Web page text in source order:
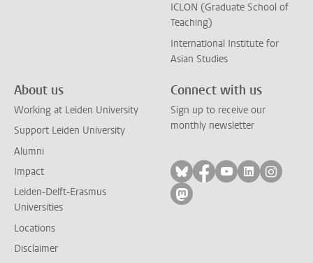
ICLON (Graduate School of
Teaching)
International Institute for
Asian Studies
About us
Working at Leiden University
Support Leiden University
Alumni
Impact
Leiden-Delft-Erasmus
Universities
Locations
Disclaimer
Connect with us
Sign up to receive our
monthly newsletter
Follow on bluesky
Follow on facebook
Follow on
Follow on
Follow
Follow on mastodon